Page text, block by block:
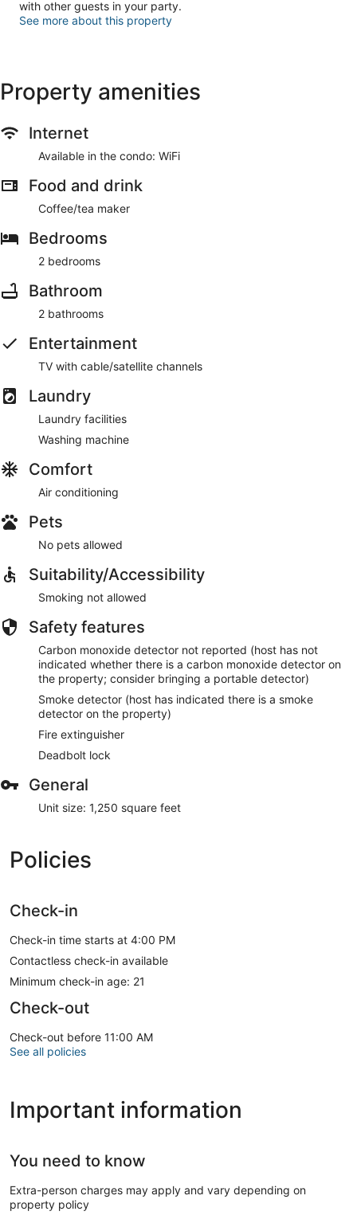
with other guests in your party.
See more about this property
Property amenities
Internet
Available in the condo: WiFi
Food and drink
Coffee/tea maker
Bedrooms
2 bedrooms
Bathroom
2 bathrooms
Entertainment
TV with cable/satellite channels
Laundry
Laundry facilities
Washing machine
Comfort
Air conditioning
Pets
No pets allowed
Suitability/Accessibility
Smoking not allowed
Safety features
Carbon monoxide detector not reported (host has not
indicated whether there is a carbon monoxide detector on
the property; consider bringing a portable detector)
Smoke detector (host has indicated there is a smoke
detector on the property)
Fire extinguisher
Deadbolt lock
General
Unit size: 1,250 square feet
Policies
Check-in
Check-in time starts at 4:00 PM
Contactless check-in available
Minimum check-in age: 21
Check-out
Check-out before 11:00 AM
See all policies
Important information
You need to know
Extra-person charges may apply and vary depending on
property policy